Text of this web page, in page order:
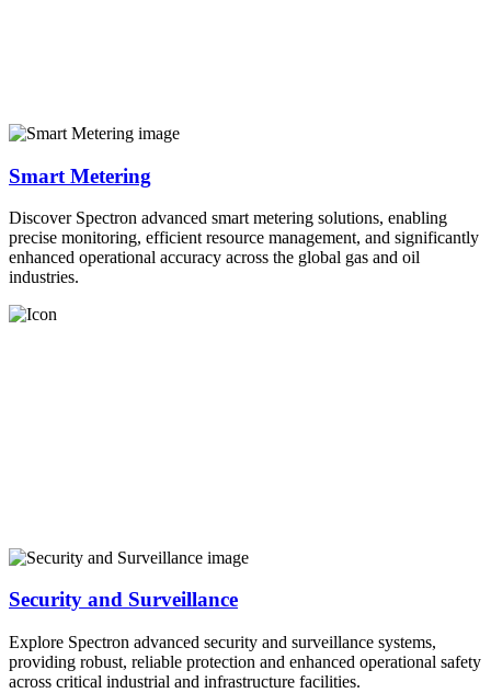
Smart Metering
Discover Spectron advanced smart metering solutions, enabling
precise monitoring, efficient resource management, and significantly
enhanced operational accuracy across the global gas and oil
industries.
Security and Surveillance
Explore Spectron advanced security and surveillance systems,
providing robust, reliable protection and enhanced operational safety
across critical industrial and infrastructure facilities.